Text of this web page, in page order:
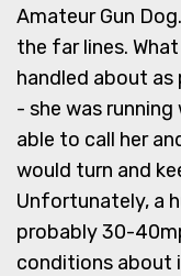
Amateur Gun
the far lines.
handled about as
- she was
able to call her
would turn and
Unfortunately, a
probably 30-
conditions about